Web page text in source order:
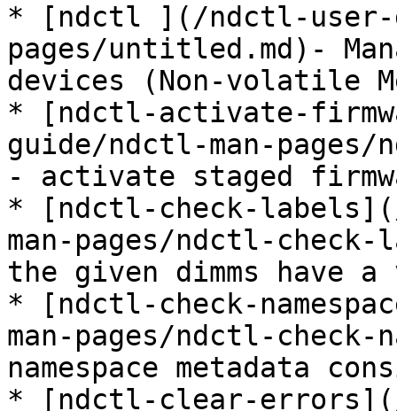
* [ndctl ](/ndctl-user-
pages/untitled.md)-
devices (Non-volatile
* [ndctl-activate-
guide/ndctl-man-
- activate staged
* [ndctl-check-
man-pages/ndctl-
the given dimms have
* [ndctl-check-
man-pages/ndctl-check-
namespace metadata
* [ndctl-clear-